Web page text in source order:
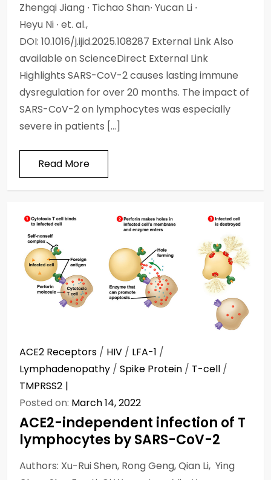
Zhengqi Jiang ∙ Tichao Shan∙ Yucan Li ∙
Heyu Ni ∙ et. al.,
DOI: 10.1016/j.ijid.2025.108287 External Link Also
available on ScienceDirect External Link
Highlights SARS-CoV-2 causes lasting immune
dysregulation for over 20 months. The impact of
SARS-CoV-2 on lymphocytes was especially
severe in patients […]
Read More
ACE2 Receptors / HIV / LFA-1 /
Lymphadenopathy / Spike Protein / T-cell /
TMPRSS2
Posted on: March 14, 2022
ACE2-independent infection of T
lymphocytes by SARS-CoV-2
Authors: Xu-Rui Shen, Rong Geng, Qian Li, Ying